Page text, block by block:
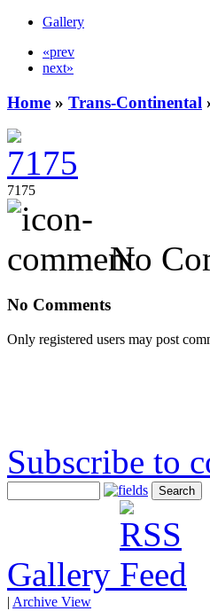
Gallery
«prev
next»
Home » Trans-Continental
7175
No
No Comments
Only registered users may post
Subscribe to
Gallery
| Archive View